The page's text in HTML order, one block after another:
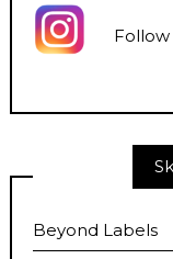
Follow
Beyond Labels